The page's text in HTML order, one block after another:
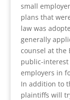
small
plans that
law was
generally
counsel at the
public-
employers in
In addition to
plaintiffs will